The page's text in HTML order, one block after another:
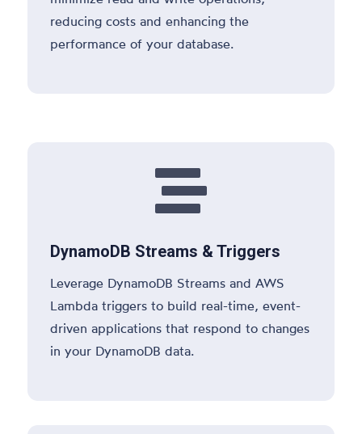
reducing costs and enhancing the
performance of your database.

DynamoDB Streams & Triggers
Leverage DynamoDB Streams and AWS
Lambda triggers to build real-time, event-
driven applications that respond to changes
in your DynamoDB data.